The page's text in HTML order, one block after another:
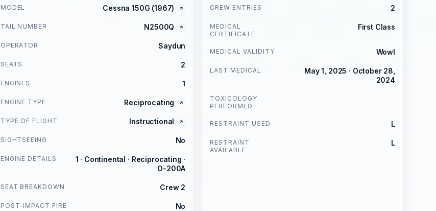
MODEL Cessna 150G (1967)
TAIL NUMBER N2500Q
OPERATOR Saydun
SEATS 2
ENGINES 1
ENGINE TYPE Reciprocating
TYPE OF FLIGHT Instructional
SIGHTSEEING No
ENGINE DETAILS
1 · Continental · Reciprocating ·
O-200A
SEAT BREAKDOWN Crew 2
POST-IMPACT FIRE No
CREW ENTRIES 2
MEDICAL
CERTIFICATE
First Class
MEDICAL VALIDITY Wowl
LAST MEDICAL
May 1, 2025 · October 28,
2024
TOXICOLOGY
PERFORMED
RESTRAINT USED L
RESTRAINT
AVAILABLE
L